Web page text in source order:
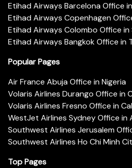
Etihad Airways Barcelona Office
Etihad Airways Copenhagen
Etihad Airways Colombo Office in
Etihad Airways Bangkok Office in
Popular Pages
Air France Abuja Office in Nigeria
Volaris Airlines Durango Office in
Volaris Airlines Fresno Office in
WestJet Airlines Sydney Office in
Southwest Airlines Jerusalem
Southwest Airlines Ho Chi Minh
Top Pages